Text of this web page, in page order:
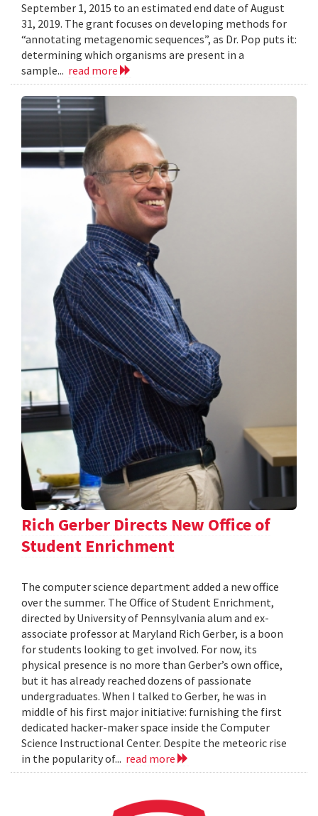
September 1, 2015 to an estimated end date of August
31, 2019. The grant focuses on developing methods for
“annotating metagenomic sequences”, as Dr. Pop puts it:
determining which organisms are present in a
sample... read more
Rich Gerber Directs New Office of
Student Enrichment
The computer science department added a new office
over the summer. The Office of Student Enrichment,
directed by University of Pennsylvania alum and ex-
associate professor at Maryland Rich Gerber, is a boon
for students looking to get involved. For now, its
physical presence is no more than Gerber’s own office,
but it has already reached dozens of passionate
undergraduates. When I talked to Gerber, he was in
middle of his first major initiative: furnishing the first
dedicated hacker-maker space inside the Computer
Science Instructional Center. Despite the meteoric rise
in the popularity of... read more